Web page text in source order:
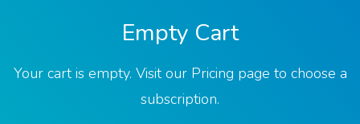
Empty Cart
Your cart is empty. Visit our Pricing page to choose a
subscription.